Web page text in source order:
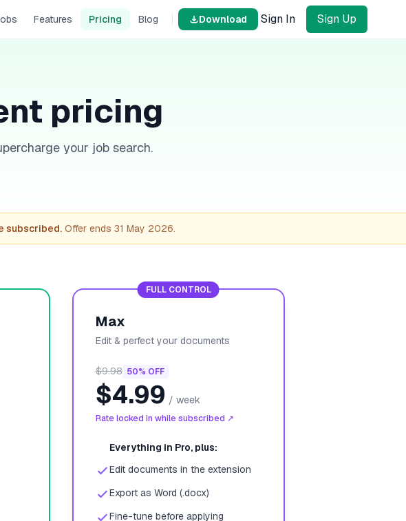
Features Pricing Blog Download Sign In Sign Up
pricing
your job search.
subscribed.Offer ends 31 May 2026.
FULL CONTROL
Max
Edit & perfect your documents
$9.98 50% OFF
$4.99 / week
Rate locked in while subscribed ↗
Everything in Pro, plus:
Edit documents in the extension
Export as Word (.docx)
Fine-tune before applying